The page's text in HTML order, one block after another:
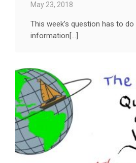
May 23, 2018
This week’s question has to
information[...]